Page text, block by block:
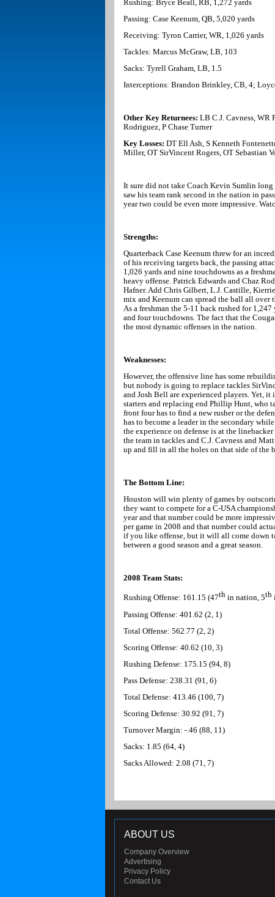
Rushing: Bryce Beall, RB, 1,272 yards
Passing: Case Keenum, QB, 5,020 yards
Receiving: Tyron Carrier, WR, 1,026 yards
Tackles: Marcus McGraw, LB, 103
Sacks: Tyrell Graham, LB, 1.5
Interceptions: Brandon Brinkley, CB, 4;
Other Key Returnees: LB C.J. Cavness, WR
Rodriguez, P Chase Turner
Key Losses: DT Ell Ash, S Kenneth
Miller, OT SirVincent Rogers, OT Sebastian
It sure did not take Coach Kevin Sumlin
saw his team rank second in the nation in
year two could be even more impressive.
Strengths:
Quarterback Case Keenum threw for an
of his receiving targets back, the passing
1,026 yards and nine touchdowns as a
heavy offense. Patrick Edwards and Chaz
Hafner. Add Chris Gilbert, L.J. Castille,
mix and Keenum can spread the ball all over
As a freshman the 5-11 back rushed for
and four touchdowns. The fact that the
the most dynamic offenses in the nation.
Weaknesses:
However, the offensive line has some
but nobody is going to replace tackles
and Josh Bell are experienced players. Yet,
starters and replacing end Phillip Hunt, who
front four has to find a new rusher or the
has to become a leader in the secondary
the experience on defense is at the
the team in tackles and C.J. Cavness and
up and fill in all the holes on that side of the
The Bottom Line:
Houston will win plenty of games by
they want to compete for a C-USA
year and that number could be more
per game in 2008 and that number could
if you like offense, but it will all come down
between a good season and a great season.
2008 Team Stats:
Rushing Offense: 161.15 (47th in nation, 5th
Passing Offense: 401.62 (2, 1)
Total Offense: 562.77 (2, 2)
Scoring Offense: 40.62 (10, 3)
Rushing Defense: 175.15 (94, 8)
Pass Defense: 238.31 (91, 6)
Total Defense: 413.46 (100, 7)
Scoring Defense: 30.92 (91, 7)
Turnover Margin: -.46 (88, 11)
Sacks: 1.85 (64, 4)
Sacks Allowed: 2.08 (71, 7)
ABOUT US
Company Overview
Advertising
Privacy Policy
Contact Us